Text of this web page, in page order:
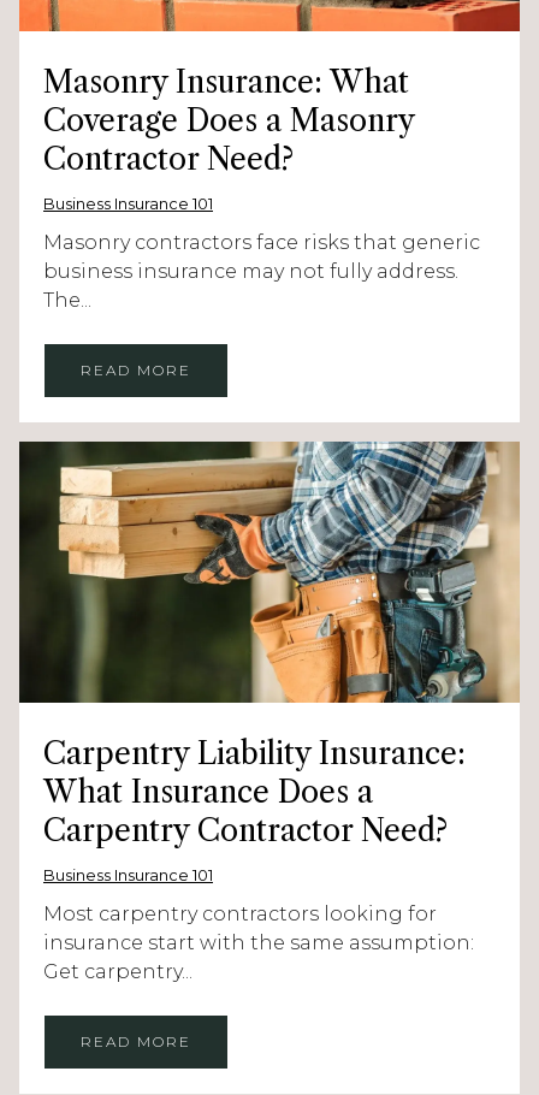
Masonry Insurance: What
Coverage Does a Masonry
Contractor Need?
Business Insurance 101
Masonry contractors face risks that generic
business insurance may not fully address.
The...
READ MORE
Carpentry Liability Insurance:
What Insurance Does a
Carpentry Contractor Need?
Business Insurance 101
Most carpentry contractors looking for
insurance start with the same assumption:
Get carpentry...
READ MORE